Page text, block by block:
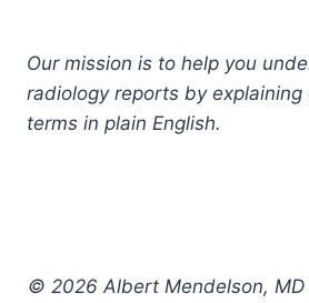
Our mission is to help you
radiology reports by explaining
terms in plain English.
© 2026 Albert Mendelson, MD